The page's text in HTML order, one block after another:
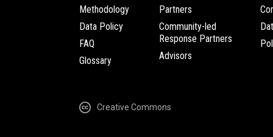
Methodology
Data Policy
FAQ
Glossary
Partners
Community-led
Response Partners
Advisors
Creative Commons